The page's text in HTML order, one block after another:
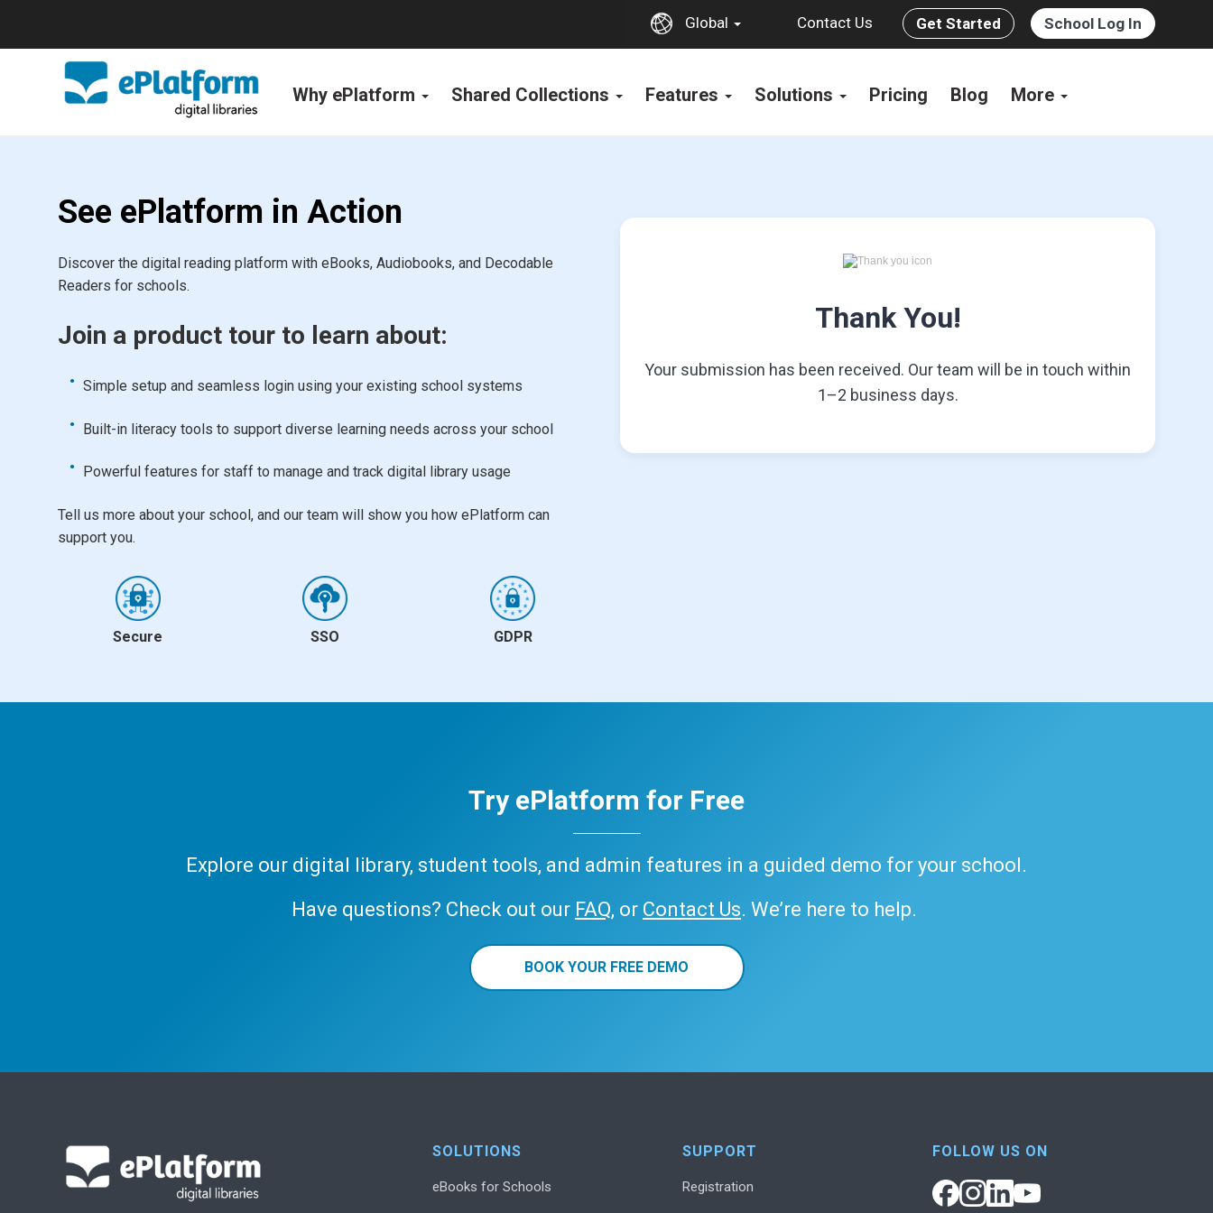
Global Contact Us Get Started School Log In
Why ePlatform Shared Collections Features Solutions Pricing Blog More
See ePlatform in Action
Discover the digital reading platform with eBooks, Audiobooks, and Decodable
Readers for schools.
Join a product tour to learn about:
Simple setup and seamless login using your existing school systems
Built-in literacy tools to support diverse learning needs across your school
Powerful features for staff to manage and track digital library usage
Tell us more about your school, and our team will show you how ePlatform can
support you.
Secure SSO GDPR
Thank You!
Your submission has been received. Our team will be in touch within
1–2 business days.
Try ePlatform for Free
Explore our digital library, student tools, and admin features in a guided demo for your school.
Have questions? Check out our FAQ, or Contact Us. We’re here to help.
BOOK YOUR FREE DEMO
SOLUTIONS
eBooks for Schools
SUPPORT
Registration
FOLLOW US ON